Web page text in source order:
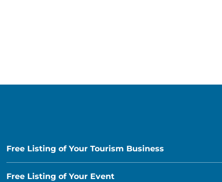
Free Listing of Your Tourism Business
Free Listing of Your Event